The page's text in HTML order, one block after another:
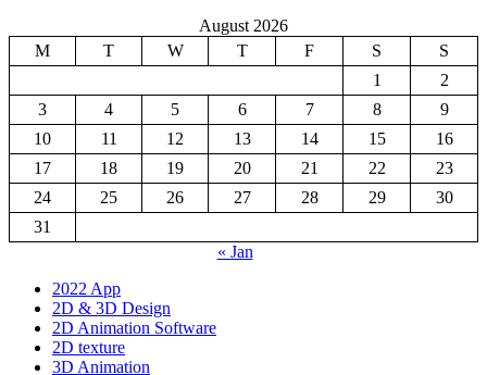
August 2026
M
T W T F S
S
1
2
3
4 5 6 7 8
9
10
11 12 13 14 15
16
17
18 19 20 21 22
23
24
25 26 27 28 29
30
31
« Jan
2022 App
2D & 3D Design
2D Animation Software
2D texture
3D Animation